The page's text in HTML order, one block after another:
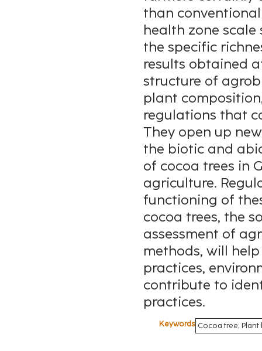
than
health zone
the specific
results obtained
structure of
plant
regulations that
They open up
the biotic and
of cocoa trees in
agriculture.
functioning of
cocoa trees, the
assessment of
methods, will
practices,
contribute to
practices.
Keywords Cocoa tree;